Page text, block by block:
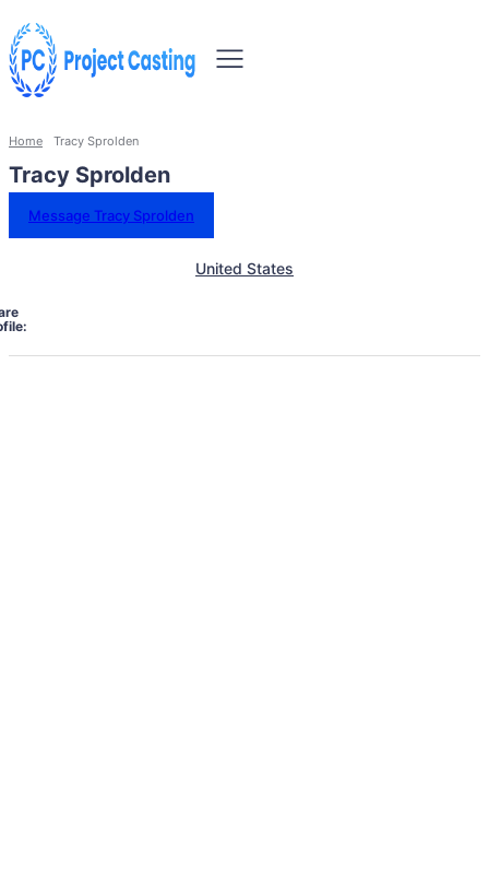
Home Tracy Sprolden
Tracy Sprolden
Message Tracy Sprolden
United States